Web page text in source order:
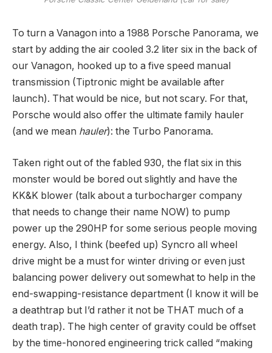
To turn a Vanagon into a 1988 Porsche Panorama, we
start by adding the air cooled 3.2 liter six in the back of
our Vanagon, hooked up to a five speed manual
transmission (Tiptronic might be available after
launch). That would be nice, but not scary. For that,
Porsche would also offer the ultimate family hauler
(and we mean hauler): the Turbo Panorama.
Taken right out of the fabled 930, the flat six in this
monster would be bored out slightly and have the
KK&K blower (talk about a turbocharger company
that needs to change their name NOW) to pump
power up the 290HP for some serious people moving
energy. Also, I think (beefed up) Syncro all wheel
drive might be a must for winter driving or even just
balancing power delivery out somewhat to help in the
end-swapping-resistance department (I know it will be
a deathtrap but I’d rather it not be THAT much of a
death trap). The high center of gravity could be offset
by the time-honored engineering trick called “making